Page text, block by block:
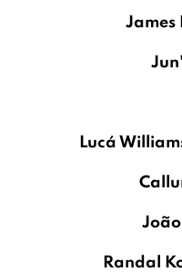
James
Lucá
Randal